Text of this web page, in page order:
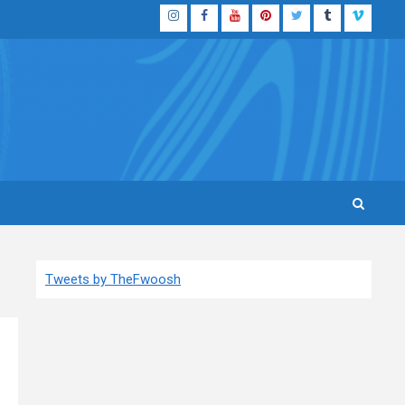
InstagramFacebook
YouTubePinterestTwitterTumblrVimeo
Tweets by TheFwoosh